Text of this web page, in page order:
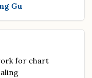
Gu
for chart